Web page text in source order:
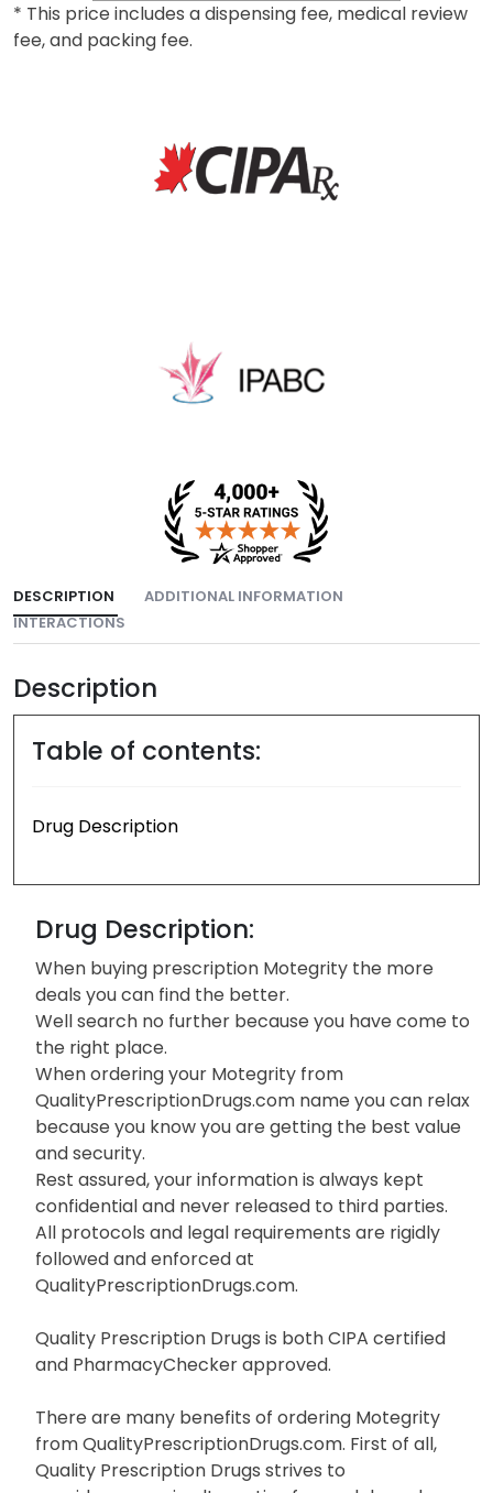
* This price includes a dispensing fee, medical review
fee, and packing fee.
DESCRIPTION
ADDITIONAL INFORMATION
INTERACTIONS
Description
Table of contents:
Drug Description
Drug Description:
When buying prescription Motegrity the more
deals you can find the better.
Well search no further because you have come to
the right place.
When ordering your Motegrity from
QualityPrescriptionDrugs.com name you can relax
because you know you are getting the best value
and security.
Rest assured, your information is always kept
confidential and never released to third parties.
All protocols and legal requirements are rigidly
followed and enforced at
QualityPrescriptionDrugs.com.
Quality Prescription Drugs is both CIPA certified
and PharmacyChecker approved.
There are many benefits of ordering Motegrity
from QualityPrescriptionDrugs.com. First of all,
Quality Prescription Drugs strives to